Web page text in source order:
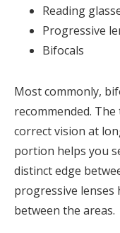
Reading
Progressive
Bifocals
Most commonly,
recommended.
correct vision at
portion helps you
distinct edge
progressive lenses
between the areas.